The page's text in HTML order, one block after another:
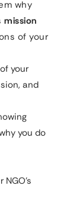
why
mission
of your
your
and
you do